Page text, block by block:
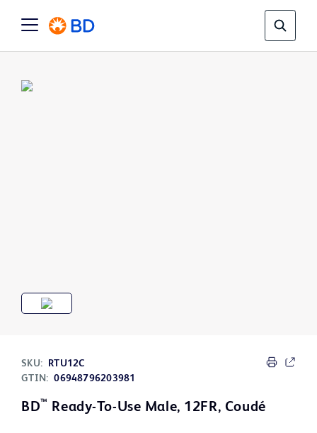
SKU:
RTU12C
GTIN: 06948796203981
BD™ Ready-To-Use Male, 12FR, Coudé